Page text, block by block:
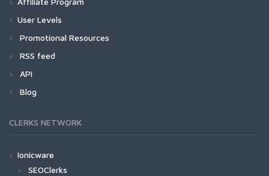
User Levels
Promotional Resources
RSS feed
API
Blog
CLERKS NETWORK
Ionicware
SEOClerks